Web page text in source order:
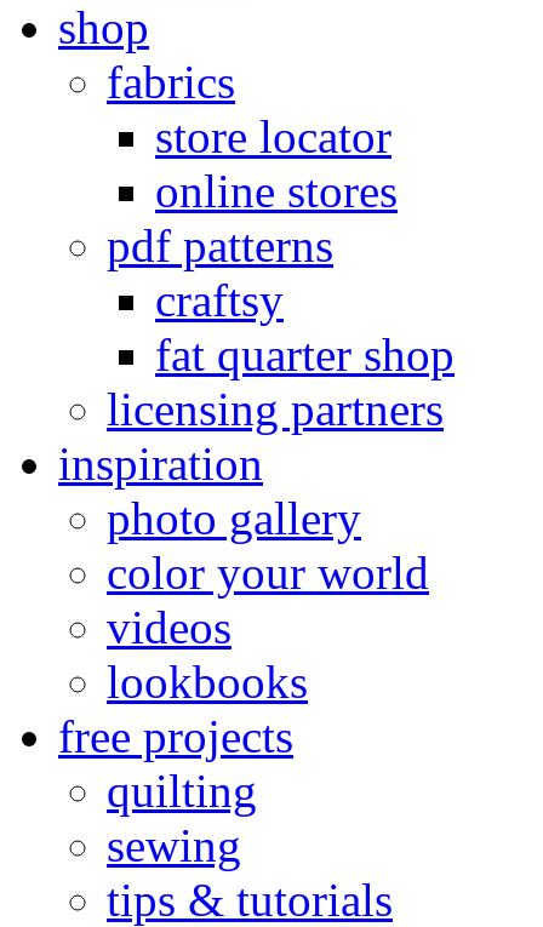
shop
fabrics
store locator
online stores
pdf patterns
craftsy
fat quarter shop
licensing partners
inspiration
photo gallery
color your world
videos
lookbooks
free projects
quilting
sewing
tips & tutorials